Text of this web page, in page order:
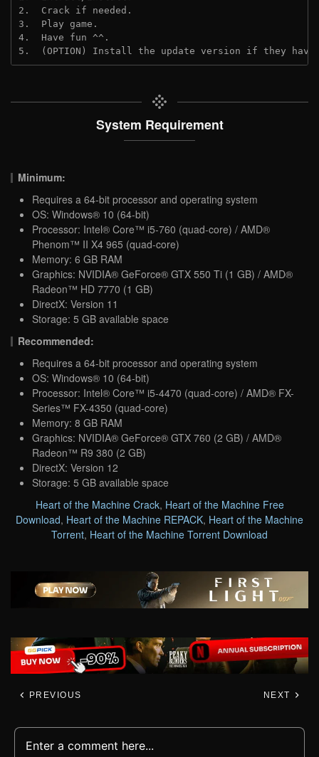
2.  Crack if needed.
3.  Play game.
4.  Have fun ^^.
5.  (OPTION) Install the update version if they
System Requirement
Minimum:
Requires a 64-bit processor and operating system
OS: Windows® 10 (64-bit)
Processor: Intel® Core™ i5-760 (quad-core) / AMD®
Phenom™ II X4 965 (quad-core)
Memory: 6 GB RAM
Graphics: NVIDIA® GeForce® GTX 550 Ti (1 GB) / AMD®
Radeon™ HD 7770 (1 GB)
DirectX: Version 11
Storage: 5 GB available space
Recommended:
Requires a 64-bit processor and operating system
OS: Windows® 10 (64-bit)
Processor: Intel® Core™ i5-4470 (quad-core) / AMD® FX-
Series™ FX-4350 (quad-core)
Memory: 8 GB RAM
Graphics: NVIDIA® GeForce® GTX 760 (2 GB) / AMD®
Radeon™ R9 380 (2 GB)
DirectX: Version 12
Storage: 5 GB available space
Heart of the Machine Crack, Heart of the Machine Free
Download, Heart of the Machine REPACK, Heart of the Machine
Torrent, Heart of the Machine Torrent Download
PREVIOUS NEXT